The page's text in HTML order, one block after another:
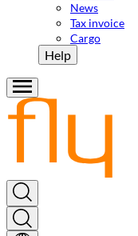
News
Tax invoice
Cargo
Help